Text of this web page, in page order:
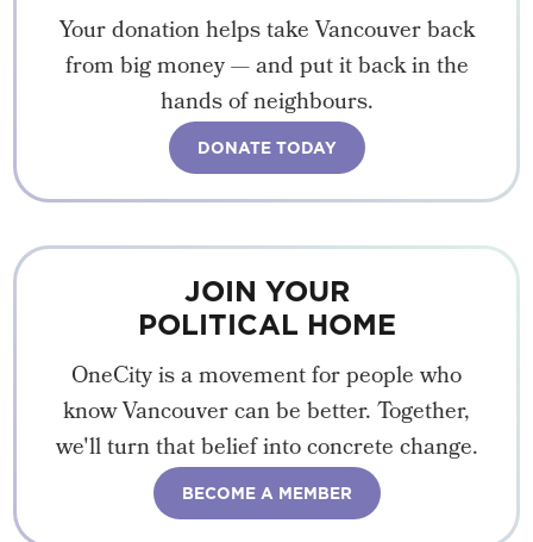
Your donation helps take Vancouver back
from big money — and put it back in the
hands of neighbours.
DONATE TODAY
JOIN YOUR
POLITICAL HOME
OneCity is a movement for people who
know Vancouver can be better. Together,
we'll turn that belief into concrete change.
BECOME A MEMBER